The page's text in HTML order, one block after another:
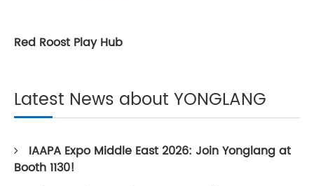
Red Roost Play Hub
Latest News about YONGLANG
IAAPA Expo Middle East 2026: Join Yonglang at
Booth 1130!